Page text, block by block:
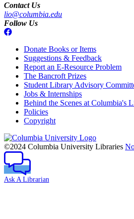
Contact Us
lio@columbia.edu
Follow Us
Donate Books or Items
Suggestions & Feedback
Report an E-Resource Problem
The Bancroft Prizes
Student Library Advisory
Jobs & Internships
Behind the Scenes at Columbia's
Policies
Copyright
Columbia
University
©2024 Columbia University Libraries
Ask A Librarian